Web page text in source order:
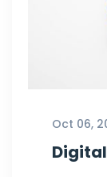
Oct 06,